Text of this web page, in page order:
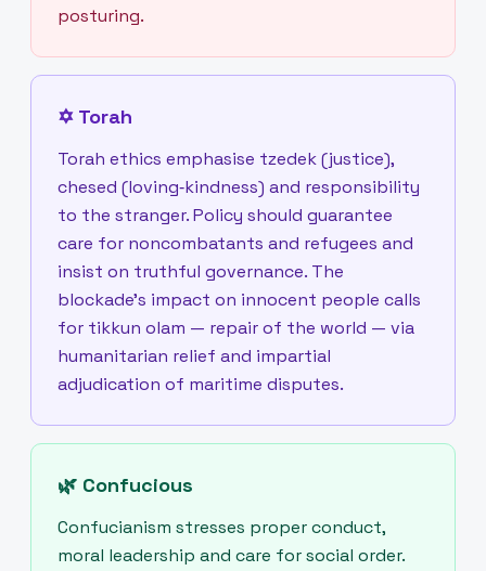
posturing.
✡ Torah
Torah ethics emphasise tzedek (justice),
chesed (loving‑kindness) and responsibility
to the stranger. Policy should guarantee
care for noncombatants and refugees and
insist on truthful governance. The
blockade’s impact on innocent people calls
for tikkun olam — repair of the world — via
humanitarian relief and impartial
adjudication of maritime disputes.
🌿 Confucious
Confucianism stresses proper conduct,
moral leadership and care for social order.